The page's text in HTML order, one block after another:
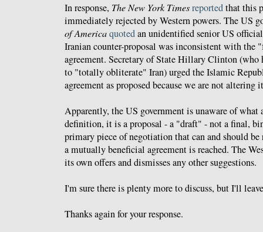
In response, The New York Timesreportedthat this
immediately rejected by Western powers. The US
of Americaquotedan unidentified senior US
Iranian counter-proposal was inconsistent with the
agreement. Secretary of State Hillary Clinton
to "totally obliterate" Iran) urged the Islamic
agreement as proposed because we are not altering
Apparently, the US government is unaware of
definition, it is a proposal - a "draft" - not a final,
primary piece of negotiation that can and should
a mutually beneficial agreement is reached. The
its own offers and dismisses any other suggestions.
I'm sure there is plenty more to discuss, but I'll
Thanks again for your response.